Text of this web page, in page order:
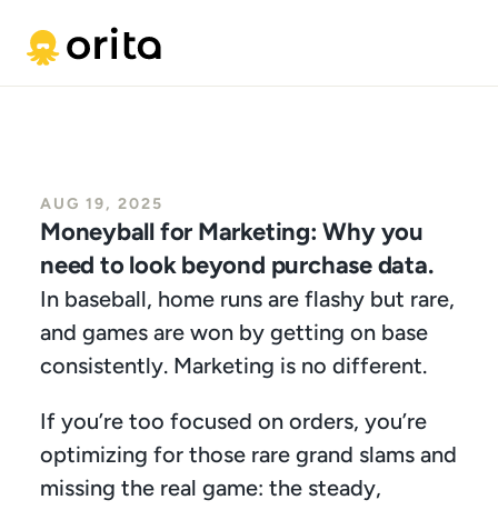
AUG 19, 2025
Moneyball for Marketing: Why you
need to look beyond purchase data.
In baseball, home runs are flashy but rare,
and games are won by getting on base
consistently. Marketing is no different.
If you’re too focused on orders, you’re
optimizing for those rare grand slams and
missing the real game: the steady,